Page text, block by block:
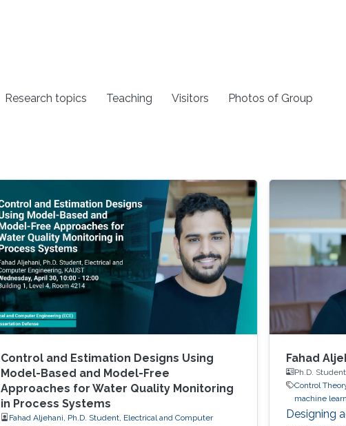
Research topics Teaching Visitors Photos of Group
Control and Estimation Designs Using
Model-Based and Model-Free
Approaches for Water Quality Monitoring
in Process Systems
Fahad Aljehani, Ph.D. Student, Electrical and Computer
Fahad
Ph.D. Student,
Control
machine
Designing